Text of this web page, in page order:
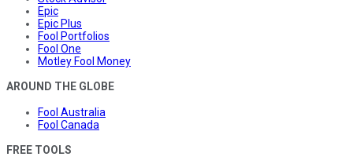
Epic
Epic Plus
Fool Portfolios
Fool One
Motley Fool Money
AROUND THE GLOBE
Fool Australia
Fool Canada
FREE TOOLS